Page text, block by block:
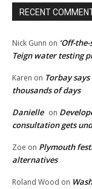
RECENT
Nick Gunn on ‘Off-
Teign water testing
Karen on Torbay
thousands of days
Danielle on
consultation gets
Zoe on Plymouth
alternatives
Roland Wood on